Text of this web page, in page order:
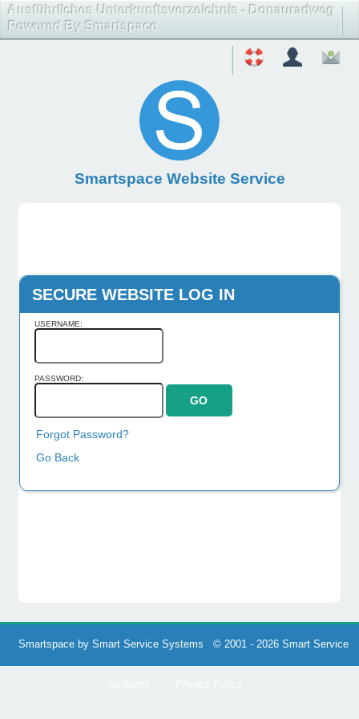
Ausführliches Unterkunftsverzeichnis - Donauradweg
Powered By Smartspace
Smartspace Website Service
SECURE WEBSITE LOG IN
USERNAME:
PASSWORD:
Forgot Password?
Go Back
Smartspace by Smart Service Systems © 2001 - 2026 Smart Service